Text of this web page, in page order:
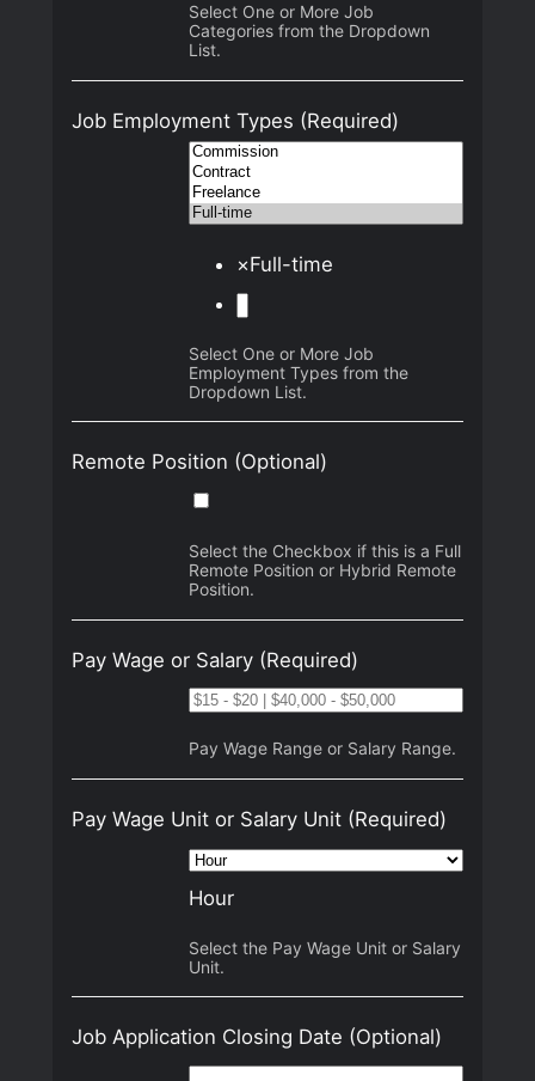
Select One or More Job
Categories from the Dropdown
List.
Job Employment Types (Required)
×Full-time
Select One or More Job
Employment Types from the
Dropdown List.
Remote Position (Optional)
Select the Checkbox if this is a Full
Remote Position or Hybrid Remote
Position.
Pay Wage or Salary (Required)
Pay Wage Range or Salary Range.
Pay Wage Unit or Salary Unit (Required)
Hour
Select the Pay Wage Unit or Salary
Unit.
Job Application Closing Date (Optional)